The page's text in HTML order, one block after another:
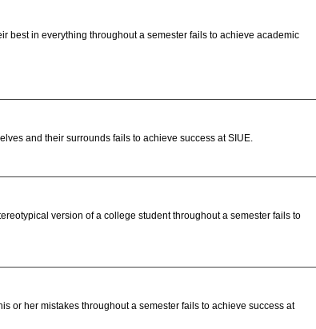
best in everything throughout a semester fails to achieve academic
and their surrounds fails to achieve success at SIUE.
version of a college student throughout a semester fails to
or her mistakes throughout a semester fails to achieve success at